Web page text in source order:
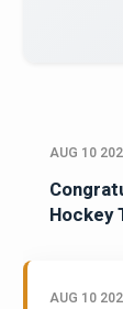
AUG 10
Hockey
AUG 10